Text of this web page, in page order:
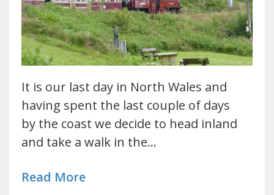
It is our last day in North Wales and
having spent the last couple of days
by the coast we decide to head inland
and take a walk in the…
Read More